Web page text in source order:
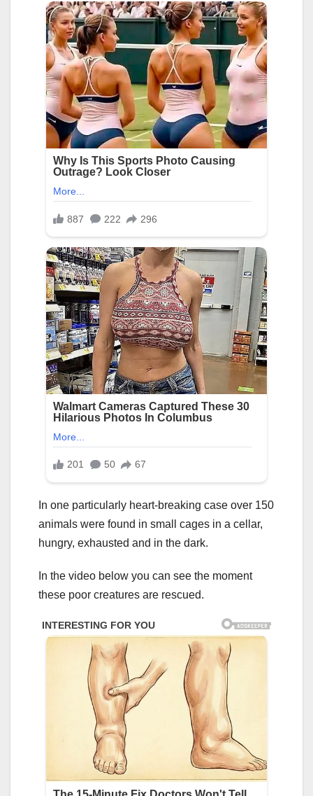
In one particularly heart-breaking case over 150
animals were found in small cages in a cellar,
hungry, exhausted and in the dark.
In the video below you can see the moment
these poor creatures are rescued.